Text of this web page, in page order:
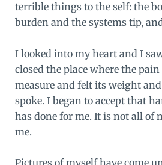
terrible things to the self: the
burden and the systems tip,
I looked into my heart and I
closed the place where the
measure and felt its weight
spoke. I began to accept that
has done for me. It is not all of
me.